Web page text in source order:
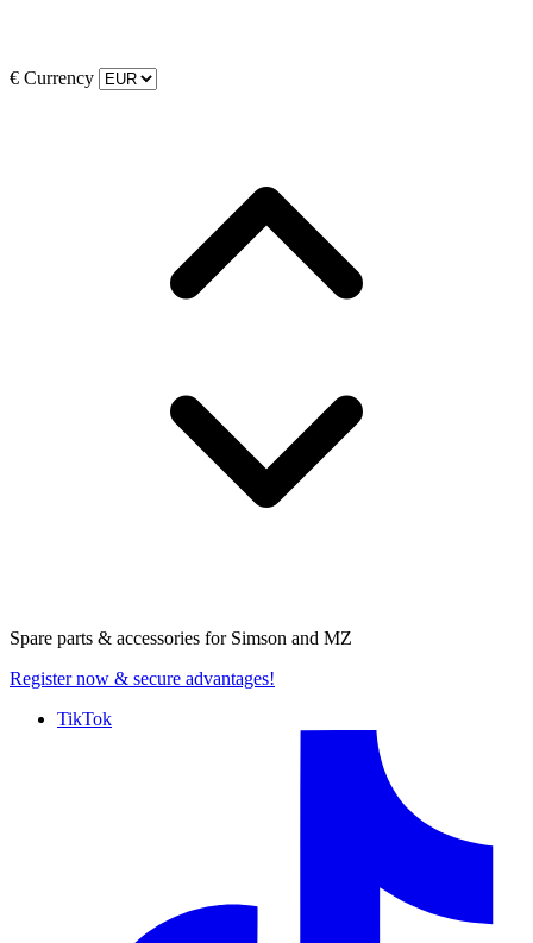
€ Currency
Spare parts & accessories for Simson and MZ
Register now & secure advantages!
TikTok